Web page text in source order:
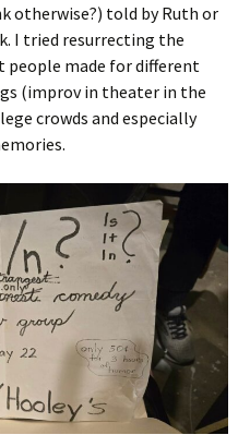
otherwise?) told by Ruth or
I tried resurrecting the
people made for different
(improv in theater in the
crowds and especially